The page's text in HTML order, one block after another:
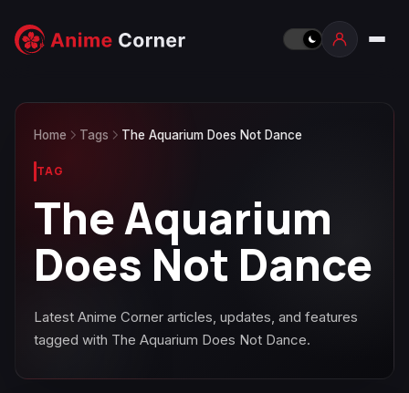
Home Tags The Aquarium Does Not Dance
TAG
The Aquarium
Does Not Dance
Latest Anime Corner articles, updates, and features
tagged with The Aquarium Does Not Dance.